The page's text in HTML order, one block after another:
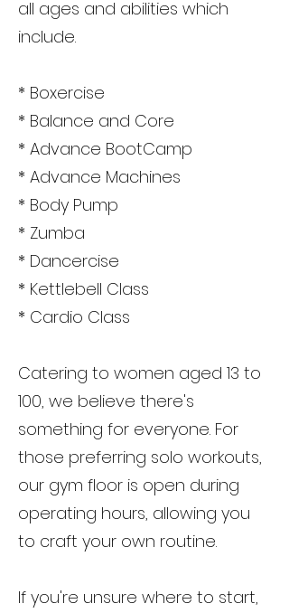
all ages and abilities which
include.
* Boxercise
* Balance and Core
* Advance BootCamp
* Advance Machines
* Body Pump
* Zumba
* Dancercise
* Kettlebell Class
* Cardio Class
Catering to women aged 13 to
100, we believe there's
something for everyone. For
those preferring solo workouts,
our gym floor is open during
operating hours, allowing you
to craft your own routine.
If you're unsure where to start,